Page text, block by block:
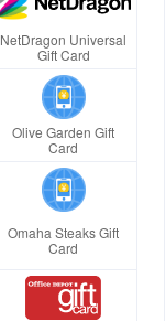
NetDragon Universal
Gift Card
Olive Garden Gift
Card
Omaha Steaks Gift
Card